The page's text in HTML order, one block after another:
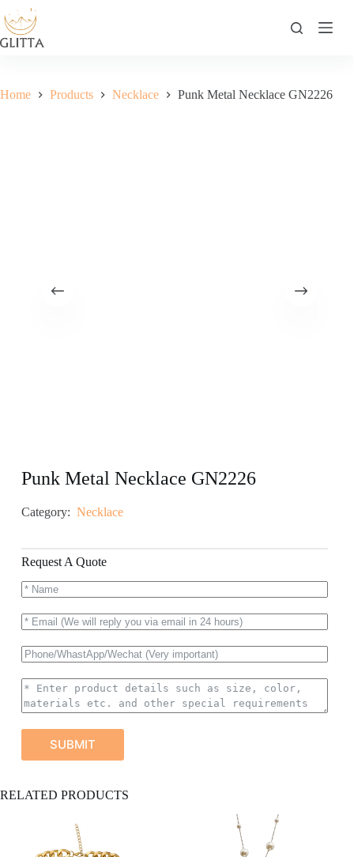
to
content
Home Products Necklace Punk Metal Necklace GN2226
Punk Metal Necklace GN2226
Category: Necklace
Request A Quote
SUBMIT
l
RELATED PRODUCTS